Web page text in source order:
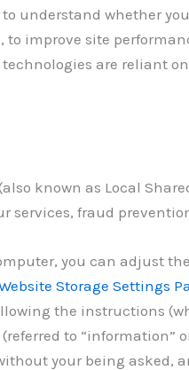
understand whether
improve site
are reliant
known as Local
services, fraud
you can adjust
Storage Settings
the instructions
to “information”
your being asked,